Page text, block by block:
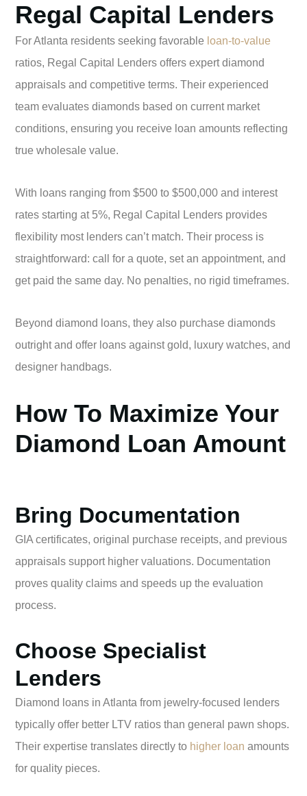
Regal Capital Lenders
For Atlanta residents seeking favorable loan-to-value
ratios, Regal Capital Lenders offers expert diamond
appraisals and competitive terms. Their experienced
team evaluates diamonds based on current market
conditions, ensuring you receive loan amounts reflecting
true wholesale value.
With loans ranging from $500 to $500,000 and interest
rates starting at 5%, Regal Capital Lenders provides
flexibility most lenders can’t match. Their process is
straightforward: call for a quote, set an appointment, and
get paid the same day. No penalties, no rigid timeframes.
Beyond diamond loans, they also purchase diamonds
outright and offer loans against gold, luxury watches, and
designer handbags.
How To Maximize Your
Diamond Loan Amount
Bring Documentation
GIA certificates, original purchase receipts, and previous
appraisals support higher valuations. Documentation
proves quality claims and speeds up the evaluation
process.
Choose Specialist
Lenders
Diamond loans in Atlanta from jewelry-focused lenders
typically offer better LTV ratios than general pawn shops.
Their expertise translates directly to higher loan amounts
for quality pieces.